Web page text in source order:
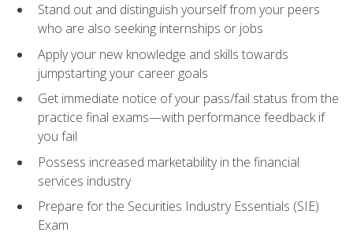
Stand out and distinguish yourself from your peers
who are also seeking internships or jobs
Apply your new knowledge and skills towards
jumpstarting your career goals
Get immediate notice of your pass/fail status from the
practice final exams—with performance feedback if
you fail
Possess increased marketability in the financial
services industry
Prepare for the Securities Industry Essentials (SIE)
Exam